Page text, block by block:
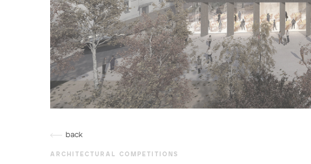
back
ARCHITECTURAL COMPETITIONS